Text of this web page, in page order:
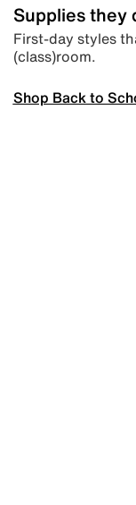
Supplies they
First-day styles
(class)room.
Shop Back to